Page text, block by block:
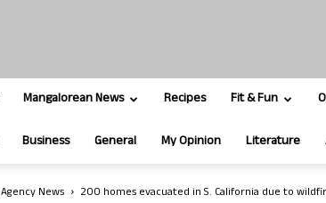
Mangalorean News Recipes Fit & Fun
Business General My Opinion Literature
Agency News 200 homes evacuated in S. California due to